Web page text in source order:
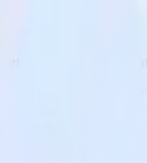
Hubs
with Azure Event
makes it easy to send